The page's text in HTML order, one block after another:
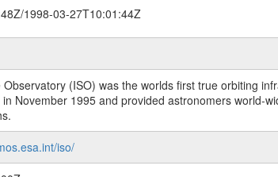
1998-03-27T10:01:44Z
(ISO) was the worlds first true orbiting
November 1995 and provided astronomers world-
iso/